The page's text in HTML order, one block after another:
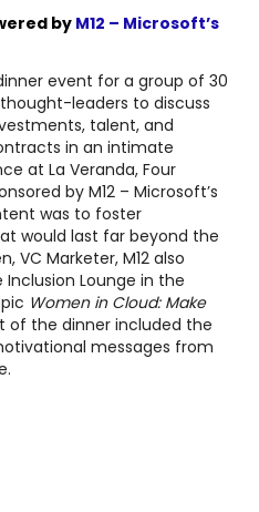
by M12 – Microsoft’s
event for a group of 30
leaders to discuss
talent, and
in an intimate
at La Veranda, Four
by M12 – Microsoft’s
was to foster
would last far beyond the
VC Marketer, M12 also
Lounge in the
Women in Cloud: Make
of the dinner included the
messages from